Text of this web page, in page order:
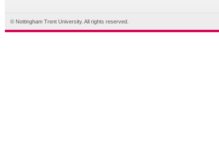
© Nottingham Trent University. All rights reserved.